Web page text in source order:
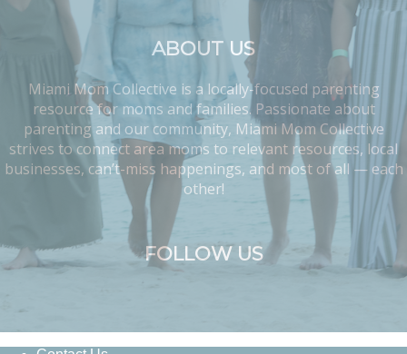
ABOUT US
Miami Mom Collective is a locally-focused parenting
resource for moms and families. Passionate about
parenting and our community, Miami Mom Collective
strives to connect area moms to relevant resources, local
businesses, can’t-miss happenings, and most of all — each
other!
FOLLOW US